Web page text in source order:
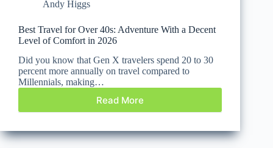
Andy Higgs
Best Travel for Over 40s: Adventure With a Decent
Level of Comfort in 2026
Did you know that Gen X travelers spend 20 to 30
percent more annually on travel compared to
Millennials, making…
Read More